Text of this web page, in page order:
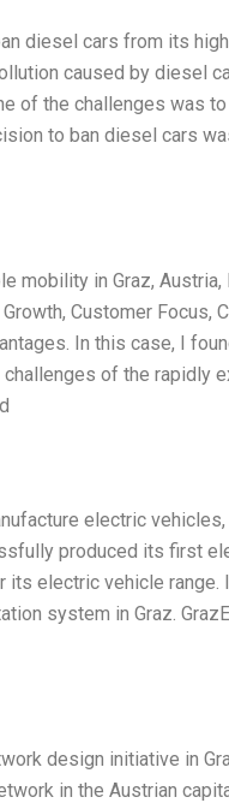
diesel cars from its
caused by diesel
of the challenges was
to ban diesel cars
mobility in Graz,
Customer Focus,
In this case, I
of the rapidly
electric
produced its first
electric vehicle
system in Graz.
design initiative in
in the Austrian